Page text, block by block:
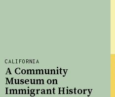
CALIFORNIA
A Community
Museum on
Immigrant History